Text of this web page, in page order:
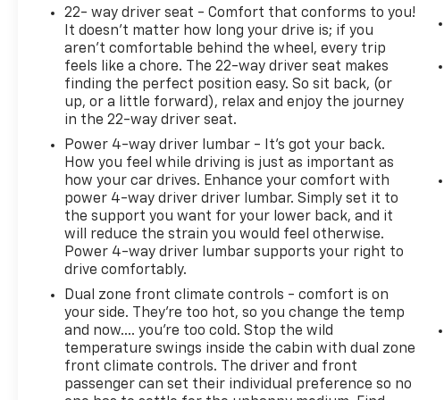
22- way driver seat - Comfort that conforms to you!
It doesn't matter how long your drive is; if you
aren't comfortable behind the wheel, every trip
feels like a chore. The 22-way driver seat makes
finding the perfect position easy. So sit back, (or
up, or a little forward), relax and enjoy the journey
in the 22-way driver seat.
Power 4-way driver lumbar - It’s got your back.
How you feel while driving is just as important as
how your car drives. Enhance your comfort with
power 4-way driver driver lumbar. Simply set it to
the support you want for your lower back, and it
will reduce the strain you would feel otherwise.
Power 4-way driver lumbar supports your right to
drive comfortably.
Dual zone front climate controls - comfort is on
your side. They’re too hot, so you change the temp
and now…. you’re too cold. Stop the wild
temperature swings inside the cabin with dual zone
front climate controls. The driver and front
passenger can set their individual preference so no